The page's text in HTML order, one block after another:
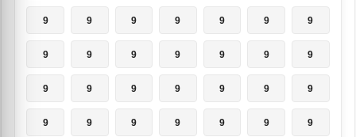
9 9 9 9 9 9 9
9 9 9 9 9 9 9
9 9 9 9 9 9 9
9 9 9 9 9 9 9